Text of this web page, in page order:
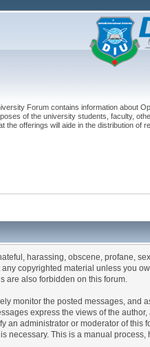
Forum contains information about
of the university students, faculty,
the offerings will aide in the distribution of
harassing, obscene, profane,
copyrighted material unless you
are also forbidden on this forum.
monitor the posted messages, and
express the views of the
administrator or moderator of this
necessary. This is a manual